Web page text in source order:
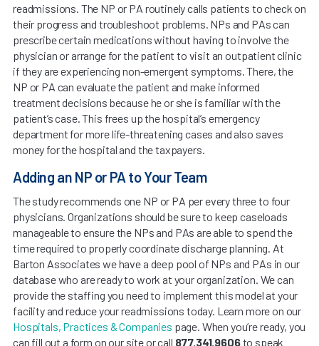
readmissions. The NP or PA routinely calls patients to check on
their progress and troubleshoot problems. NPs and PAs can
prescribe certain medications without having to involve the
physician or arrange for the patient to visit an outpatient clinic
if they are experiencing non-emergent symptoms. There, the
NP or PA can evaluate the patient and make informed
treatment decisions because he or she is familiar with the
patient’s case. This frees up the hospital’s emergency
department for more life-threatening cases and also saves
money for the hospital and the taxpayers.
Adding an NP or PA to Your Team
The study recommends one NP or PA per every three to four
physicians. Organizations should be sure to keep caseloads
manageable to ensure the NPs and PAs are able to spend the
time required to properly coordinate discharge planning. At
Barton Associates we have a deep pool of NPs and PAs in our
database who are ready to work at your organization. We can
provide the staffing you need to implement this model at your
facility and reduce your readmissions today. Learn more on our
Hospitals, Practices & Companies page. When you’re ready, you
can fill out a form on our site or call 877.341.9606to speak